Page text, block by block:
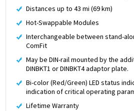
Distances up to 43 mi (69 km)
Hot-Swappable Modules
Interchangeable between stand-
ComFit
May be DIN-rail mounted by the
DINBKT1 or DINBKT4 adaptor plate.
Bi-color (Red/Green) LED status
indication of critical operating
Lifetime Warranty